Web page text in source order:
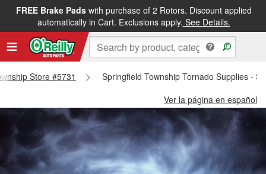
FREE Brake Padswith purchase of 2 Rotors. Discount applied
automatically in Cart. Exclusions apply. See Details.
Store #5731
Springfield Township Tornado Supplies -
Ver la página en español